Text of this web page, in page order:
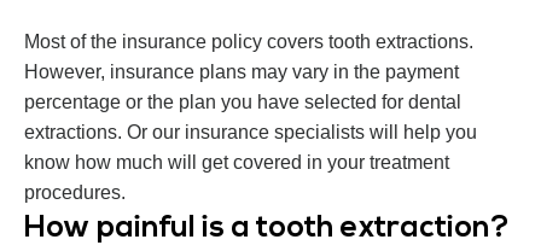
Most of the insurance policy covers tooth extractions.
However, insurance plans may vary in the payment
percentage or the plan you have selected for dental
extractions. Or our insurance specialists will help you
know how much will get covered in your treatment
procedures.
How painful is a tooth extraction?